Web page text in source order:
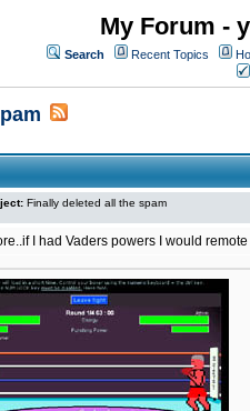
My Forum -
Search Recent Topics
Finally deleted all the spam
I had Vaders powers I would